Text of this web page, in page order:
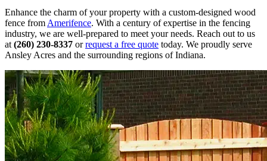
Enhance the charm of your property with a custom-designed wood
fence from Amerifence. With a century of expertise in the fencing
industry, we are well-prepared to meet your needs. Reach out to us
at (260) 230-8337 orrequest a free quote today. We proudly serve
Ansley Acres and the surrounding regions of Indiana.